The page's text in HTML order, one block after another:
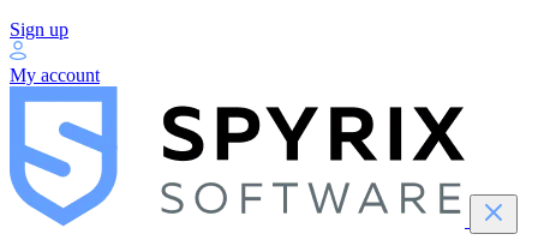
Sign up
My account